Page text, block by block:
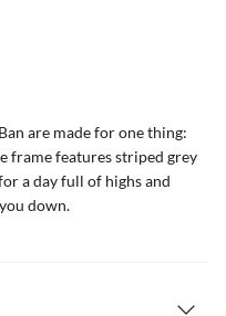
are made for one thing:
frame features striped grey
a day full of highs and
down.